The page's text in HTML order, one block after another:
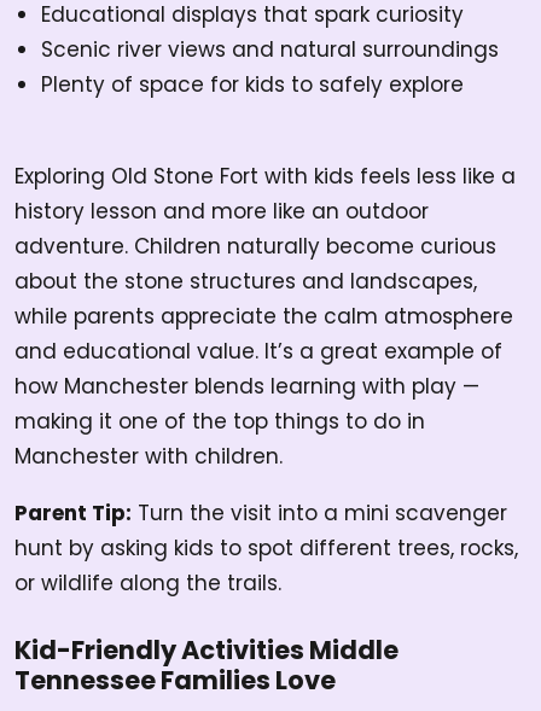
Educational displays that spark curiosity
Scenic river views and natural surroundings
Plenty of space for kids to safely explore
Exploring Old Stone Fort with kids feels less like a
history lesson and more like an outdoor
adventure. Children naturally become curious
about the stone structures and landscapes,
while parents appreciate the calm atmosphere
and educational value. It’s a great example of
how Manchester blends learning with play —
making it one of the top things to do in
Manchester with children.
Parent Tip: Turn the visit into a mini scavenger
hunt by asking kids to spot different trees, rocks,
or wildlife along the trails.
Kid-Friendly Activities Middle
Tennessee Families Love